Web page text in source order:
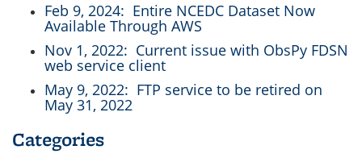
Feb 9, 2024: Entire NCEDC Dataset Now
Available Through AWS
Nov 1, 2022: Current issue with ObsPy FDSN
web service client
May 9, 2022: FTP service to be retired on
May 31, 2022
Categories